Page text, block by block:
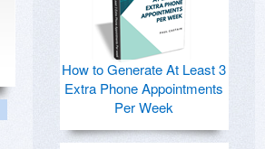
How to Generate At Least 3
Extra Phone Appointments
Per Week